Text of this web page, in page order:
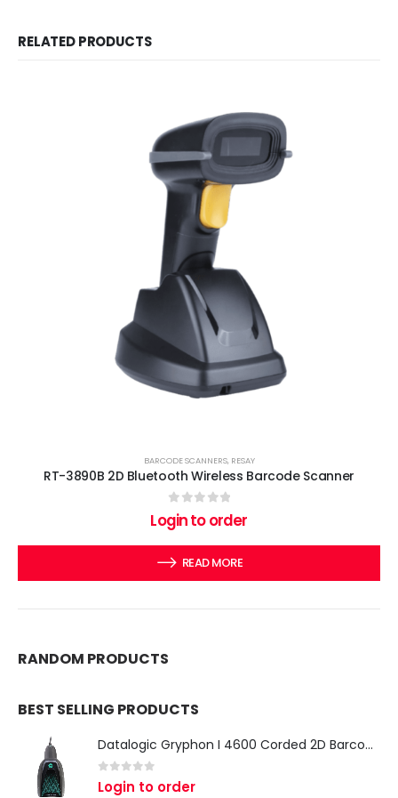
RELATED PRODUCTS
BARCODE SCANNERS, RESAY
RT-3890B 2D Bluetooth Wireless Barcode Scanner
out of 5
Login to order
READ MORE
RANDOM PRODUCTS
BEST SELLING PRODUCTS
Datalogic Gryphon I 4600 Corded 2D Barcode Scanner
0 out of 5
Login to order